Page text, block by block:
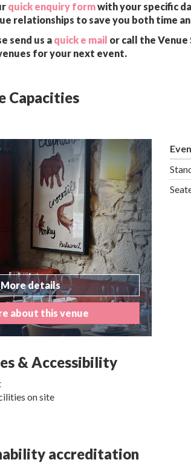
quick enquiry formwith your specific
relationships to save you both time
send us a quick e mail or call the Venue
for your next event.
Capacities
More details
about this venue
& Accessibility
on site
accreditation